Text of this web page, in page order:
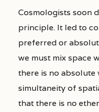
Cosmologists soon
principle. It led to
preferred or
we must mix space
there is no absolute
simultaneity of
that there is no